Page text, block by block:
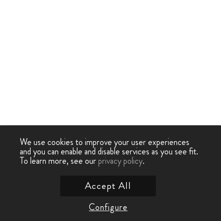
We use cookies to improve your user experiences
and you can enable and disable services as you see fit.
To learn more, see ourprivacy policy.
Configure
Accept All